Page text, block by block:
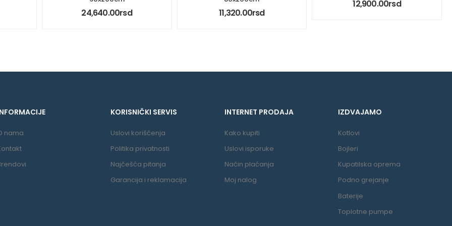
24,640.00rsd 11,320.00rsd
12,900.00rsd
nama
KORISNIČKI SERVIS
Uslovi korišćenja
Politika privatnosti
Najčešća pitanja
Garancija i reklamacija
INTERNET PRODAJA
Kako kupiti
Uslovi isporuke
Način plaćanja
Moj nalog
IZDVAJAMO
Kotlovi
Bojleri
Kupatilska oprema
Podno grejanje
Baterije
Toplotne pumpe